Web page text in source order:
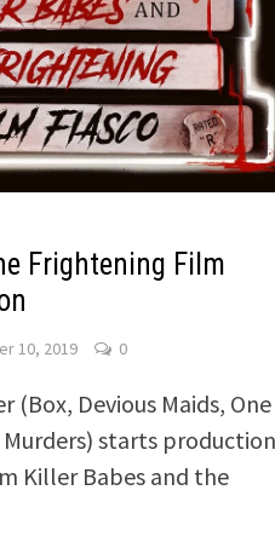
Frightening Film
10, 2019 0
(Box, Devious Maids, One
starts
Killer Babes and the